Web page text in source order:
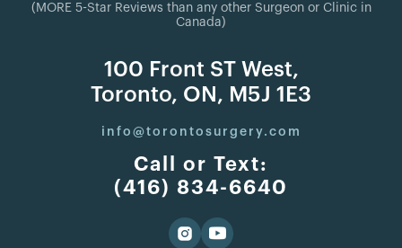
(MORE 5-Star Reviews than any other Surgeon or Clinic in
Canada)
100 Front ST West,
Toronto, ON, M5J 1E3
info@torontosurgery.com
Call or Text:
(416) 834-6640